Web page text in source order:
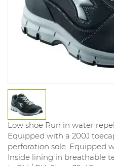
Low shoe Run in water
Equipped with a 200J
perforation sole. Equipped
Inside lining in breathable